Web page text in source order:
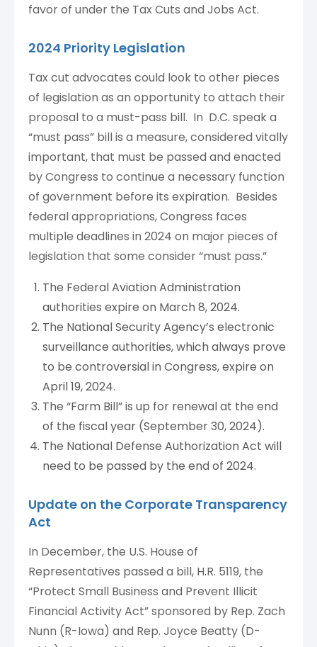
favor of under the Tax Cuts and Jobs Act.
2024 Priority Legislation
Tax cut advocates could look to other pieces
of legislation as an opportunity to attach their
proposal to a must-pass bill. In D.C. speak a
“must pass” bill is a measure, considered vitally
important, that must be passed and enacted
by Congress to continue a necessary function
of government before its expiration. Besides
federal appropriations, Congress faces
multiple deadlines in 2024 on major pieces of
legislation that some consider “must pass.”
The Federal Aviation Administration
authorities expire on March 8, 2024.
The National Security Agency’s electronic
surveillance authorities, which always prove
to be controversial in Congress, expire on
April 19, 2024.
The “Farm Bill” is up for renewal at the end
of the fiscal year (September 30, 2024).
The National Defense Authorization Act will
need to be passed by the end of 2024.
Update on the Corporate Transparency
Act
In December, the U.S. House of
Representatives passed a bill, H.R. 5119, the
“Protect Small Business and Prevent Illicit
Financial Activity Act” sponsored by Rep. Zach
Nunn (R-Iowa) and Rep. Joyce Beatty (D-